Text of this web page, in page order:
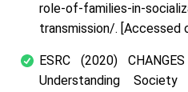
role-of-families-in-
transmission/. [Accessed
ESRC (2020)
Understanding